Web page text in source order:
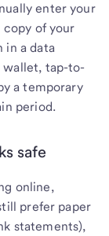
enter your
of your
in a data
wallet, tap-to-
a temporary
period.
safe
online,
prefer paper
statements),